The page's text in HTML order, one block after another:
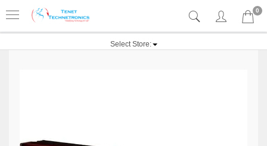
0
Select Store: